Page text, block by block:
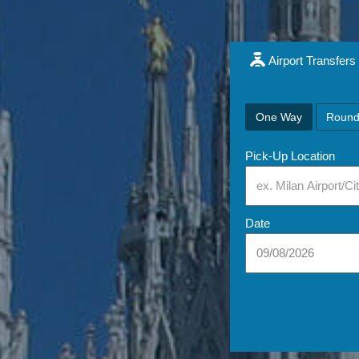
Airport Transfers
One Way
Pick-Up Location
Date